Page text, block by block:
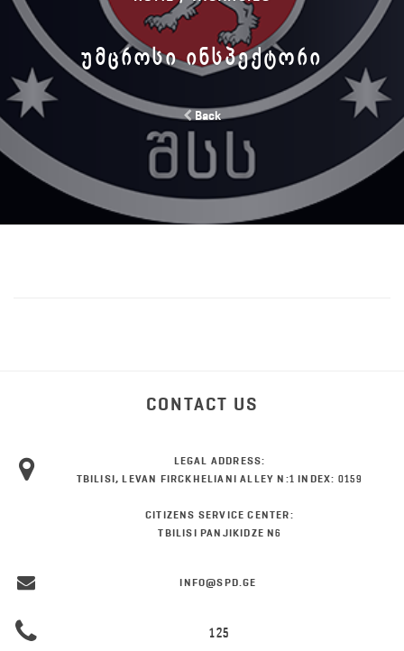
ᲣᲛᲪᲠᲝᲡᲘ ᲘᲜᲡᲞᲔᲥᲢᲝᲠᲘ
Back
CONTACT US
LEGAL ADDRESS:
TBILISI, LEVAN FIRCKHELIANI ALLEY N:1 INDEX: 0159
CITIZENS SERVICE CENTER:
TBILISI PANJIKIDZE N6
INFO@SPD.GE
125